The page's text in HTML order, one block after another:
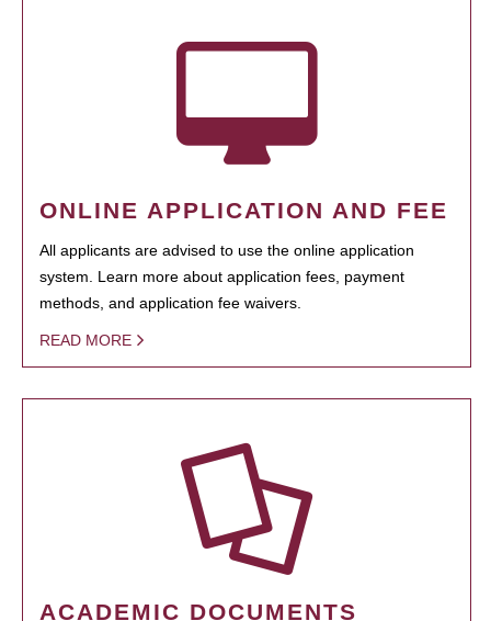
ONLINE APPLICATION AND FEE
All applicants are advised to use the online application
system. Learn more about application fees, payment
methods, and application fee waivers.
READ MORE
ACADEMIC DOCUMENTS